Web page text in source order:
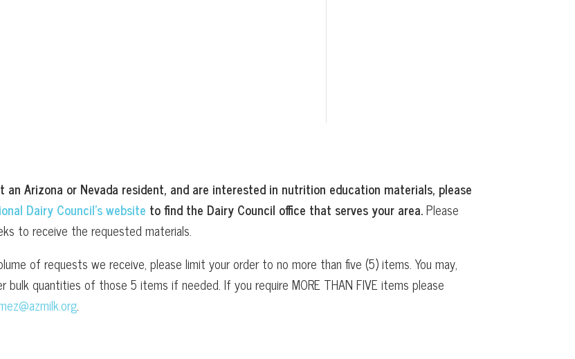
an Arizona or Nevada resident, and are interested in nutrition education materials, please
Dairy Council’s website to find the Dairy Council office that serves your area.Please
to receive the requested materials.
of requests we receive, please limit your order to no more than five (5) items. You may,
bulk quantities of those 5 items if needed. If you require MORE THAN FIVE items please
.